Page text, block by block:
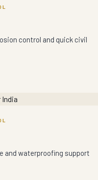
control and quick civil
and waterproofing support